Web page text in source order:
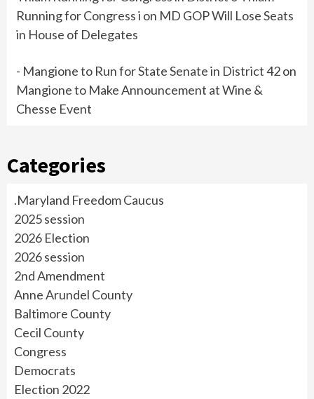
Running for Congress i on MD GOP Will Lose Seats
in House of Delegates
- Mangione to Run for State Senate in District 42on
Mangione to Make Announcement at Wine &
Chesse Event
Categories
.Maryland Freedom Caucus
2025 session
2026 Election
2026 session
2nd Amendment
Anne Arundel County
Baltimore County
Cecil County
Congress
Democrats
Election 2022